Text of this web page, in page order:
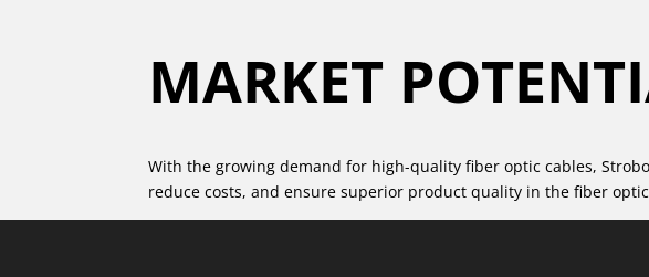
MARKET
With the growing demand for high-quality fiber optic cables,
reduce costs, and ensure superior product quality in the fiber